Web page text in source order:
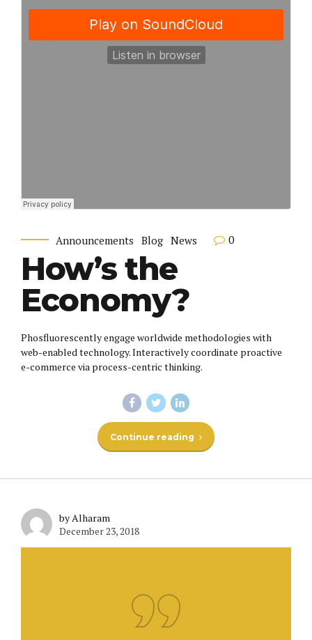
Announcements Blog News 0
How’s the
Economy?
Phosfluorescently engage worldwide methodologies with
web-enabled technology. Interactively coordinate proactive
e-commerce via process-centric thinking.
Continue reading
by Alharam
December 23, 2018